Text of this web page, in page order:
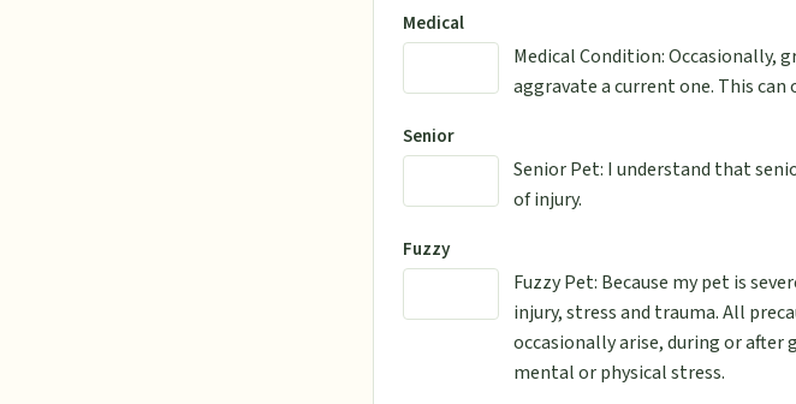
Medical
Medical Condition: Occasionally,
aggravate a current one. This
Senior
Senior Pet: I understand that
of injury.
Fuzzy
Fuzzy Pet: Because my pet is
injury, stress and trauma. All
occasionally arise, during or
mental or physical stress.